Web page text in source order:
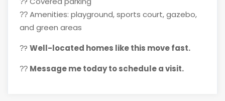
??Amenities: playground, sports court, gazebo,
and green areas
?? Well-located homes like this move fast.
?? Message me today to schedule a visit.